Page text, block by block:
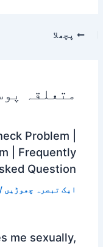
پچھلا
متعلقہ
Problem |
| Frequently
Question
ایک تبصرہ چھوڑیں
me sexually,